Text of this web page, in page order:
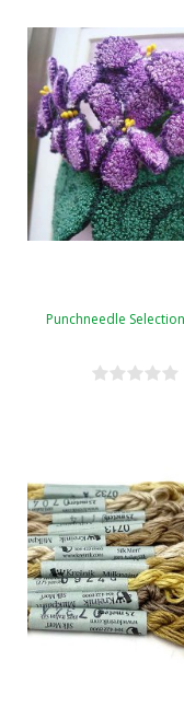
Punchneedle